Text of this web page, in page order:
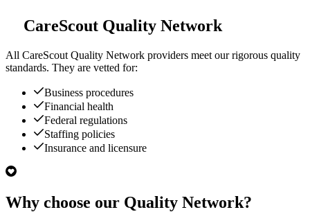
CareScout Quality Network
All CareScout Quality Network providers meet our rigorous quality
standards. They are vetted for:
Business procedures
Financial health
Federal regulations
Staffing policies
Insurance and licensure
Why choose our Quality Network?